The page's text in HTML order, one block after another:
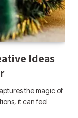
Ideas
the magic of
it can feel